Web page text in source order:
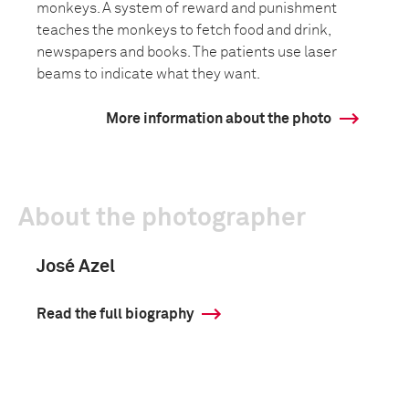
monkeys. A system of reward and punishment
teaches the monkeys to fetch food and drink,
newspapers and books. The patients use laser
beams to indicate what they want.
More information about the photo
About the photographer
José Azel
Read the full biography